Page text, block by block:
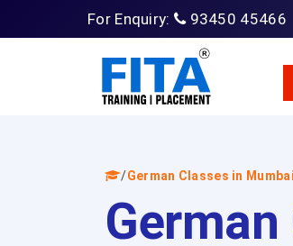
For Enquiry: 93450 45466
/German Classes in Mumbai